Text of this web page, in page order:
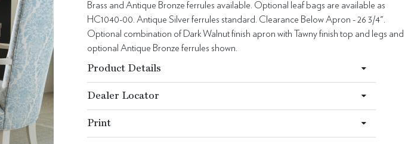
Brass and Antique Bronze ferrules available. Optional leaf bags are available as
HC1040-00. Antique Silver ferrules standard. Clearance Below Apron - 26 3/4".
Optional combination of Dark Walnut finish apron with Tawny finish top and legs and
optional Antique Bronze ferrules shown.
Product Details
Dealer Locator
Print